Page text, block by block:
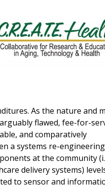
As the nature and
flawed, fee-for-
and comparatively
a systems re-
at the community
delivery systems)
to sensor and